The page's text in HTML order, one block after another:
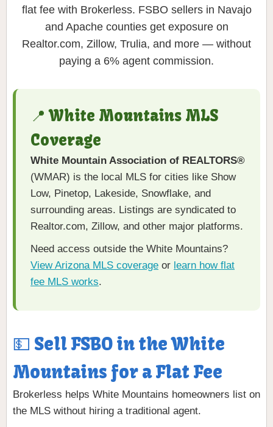
flat fee with Brokerless. FSBO sellers in Navajo
and Apache counties get exposure on
Realtor.com, Zillow, Trulia, and more — without
paying a 6% agent commission.
📍 White Mountains MLS
Coverage
White Mountain Association of REALTORS®
(WMAR) is the local MLS for cities like Show
Low, Pinetop, Lakeside, Snowflake, and
surrounding areas. Listings are syndicated to
Realtor.com, Zillow, and other major platforms.
Need access outside the White Mountains?
View Arizona MLS coverage or learn how flat
fee MLS works.
💵 Sell FSBO in the White
Mountains for a Flat Fee
Brokerless helps White Mountains homeowners list on
the MLS without hiring a traditional agent.